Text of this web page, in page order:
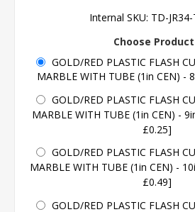
Internal SKU: TD-
Choose Product
GOLD/RED PLASTIC FLASH
MARBLE WITH TUBE (1in CEN) -
GOLD/RED PLASTIC FLASH
MARBLE WITH TUBE (1in CEN) -
£0.25]
GOLD/RED PLASTIC FLASH
MARBLE WITH TUBE (1in CEN) -
£0.49]
GOLD/RED PLASTIC FLASH